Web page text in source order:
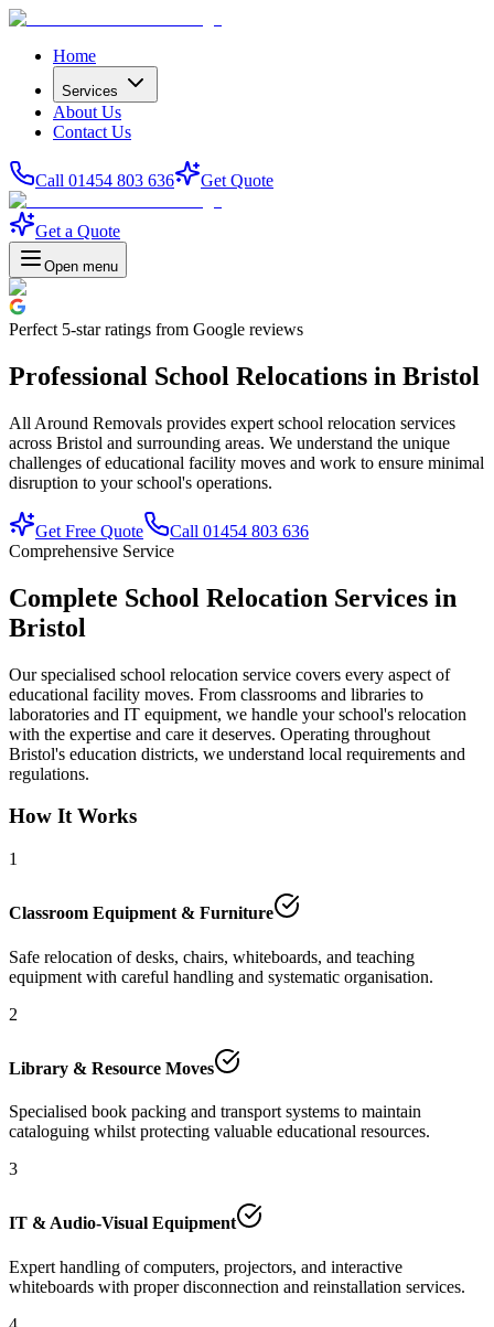
Home
Services
About Us
Contact Us
Call 01454 803 636 Get Quote
Get a Quote
Open menu
Perfect 5-starratings from Google reviews
Professional School Relocations in Bristol
All Around Removals provides expert school relocation services
across Bristol and surrounding areas. We understand the unique
challenges of educational facility moves and work to ensure minimal
disruption to your school's operations.
Get Free Quote
Call 01454 803 636
Comprehensive Service
Complete School Relocation Services in
Bristol
Our specialised school relocation service covers every aspect of
educational facility moves. From classrooms and libraries to
laboratories and IT equipment, we handle your school's relocation
with the expertise and care it deserves. Operating throughout
Bristol's education districts, we understand local requirements and
regulations.
How It Works
1
Classroom Equipment & Furniture
Safe relocation of desks, chairs, whiteboards, and teaching
equipment with careful handling and systematic organisation.
2
Library & Resource Moves
Specialised book packing and transport systems to maintain
cataloguing whilst protecting valuable educational resources.
3
IT & Audio-Visual Equipment
Expert handling of computers, projectors, and interactive
whiteboards with proper disconnection and reinstallation services.